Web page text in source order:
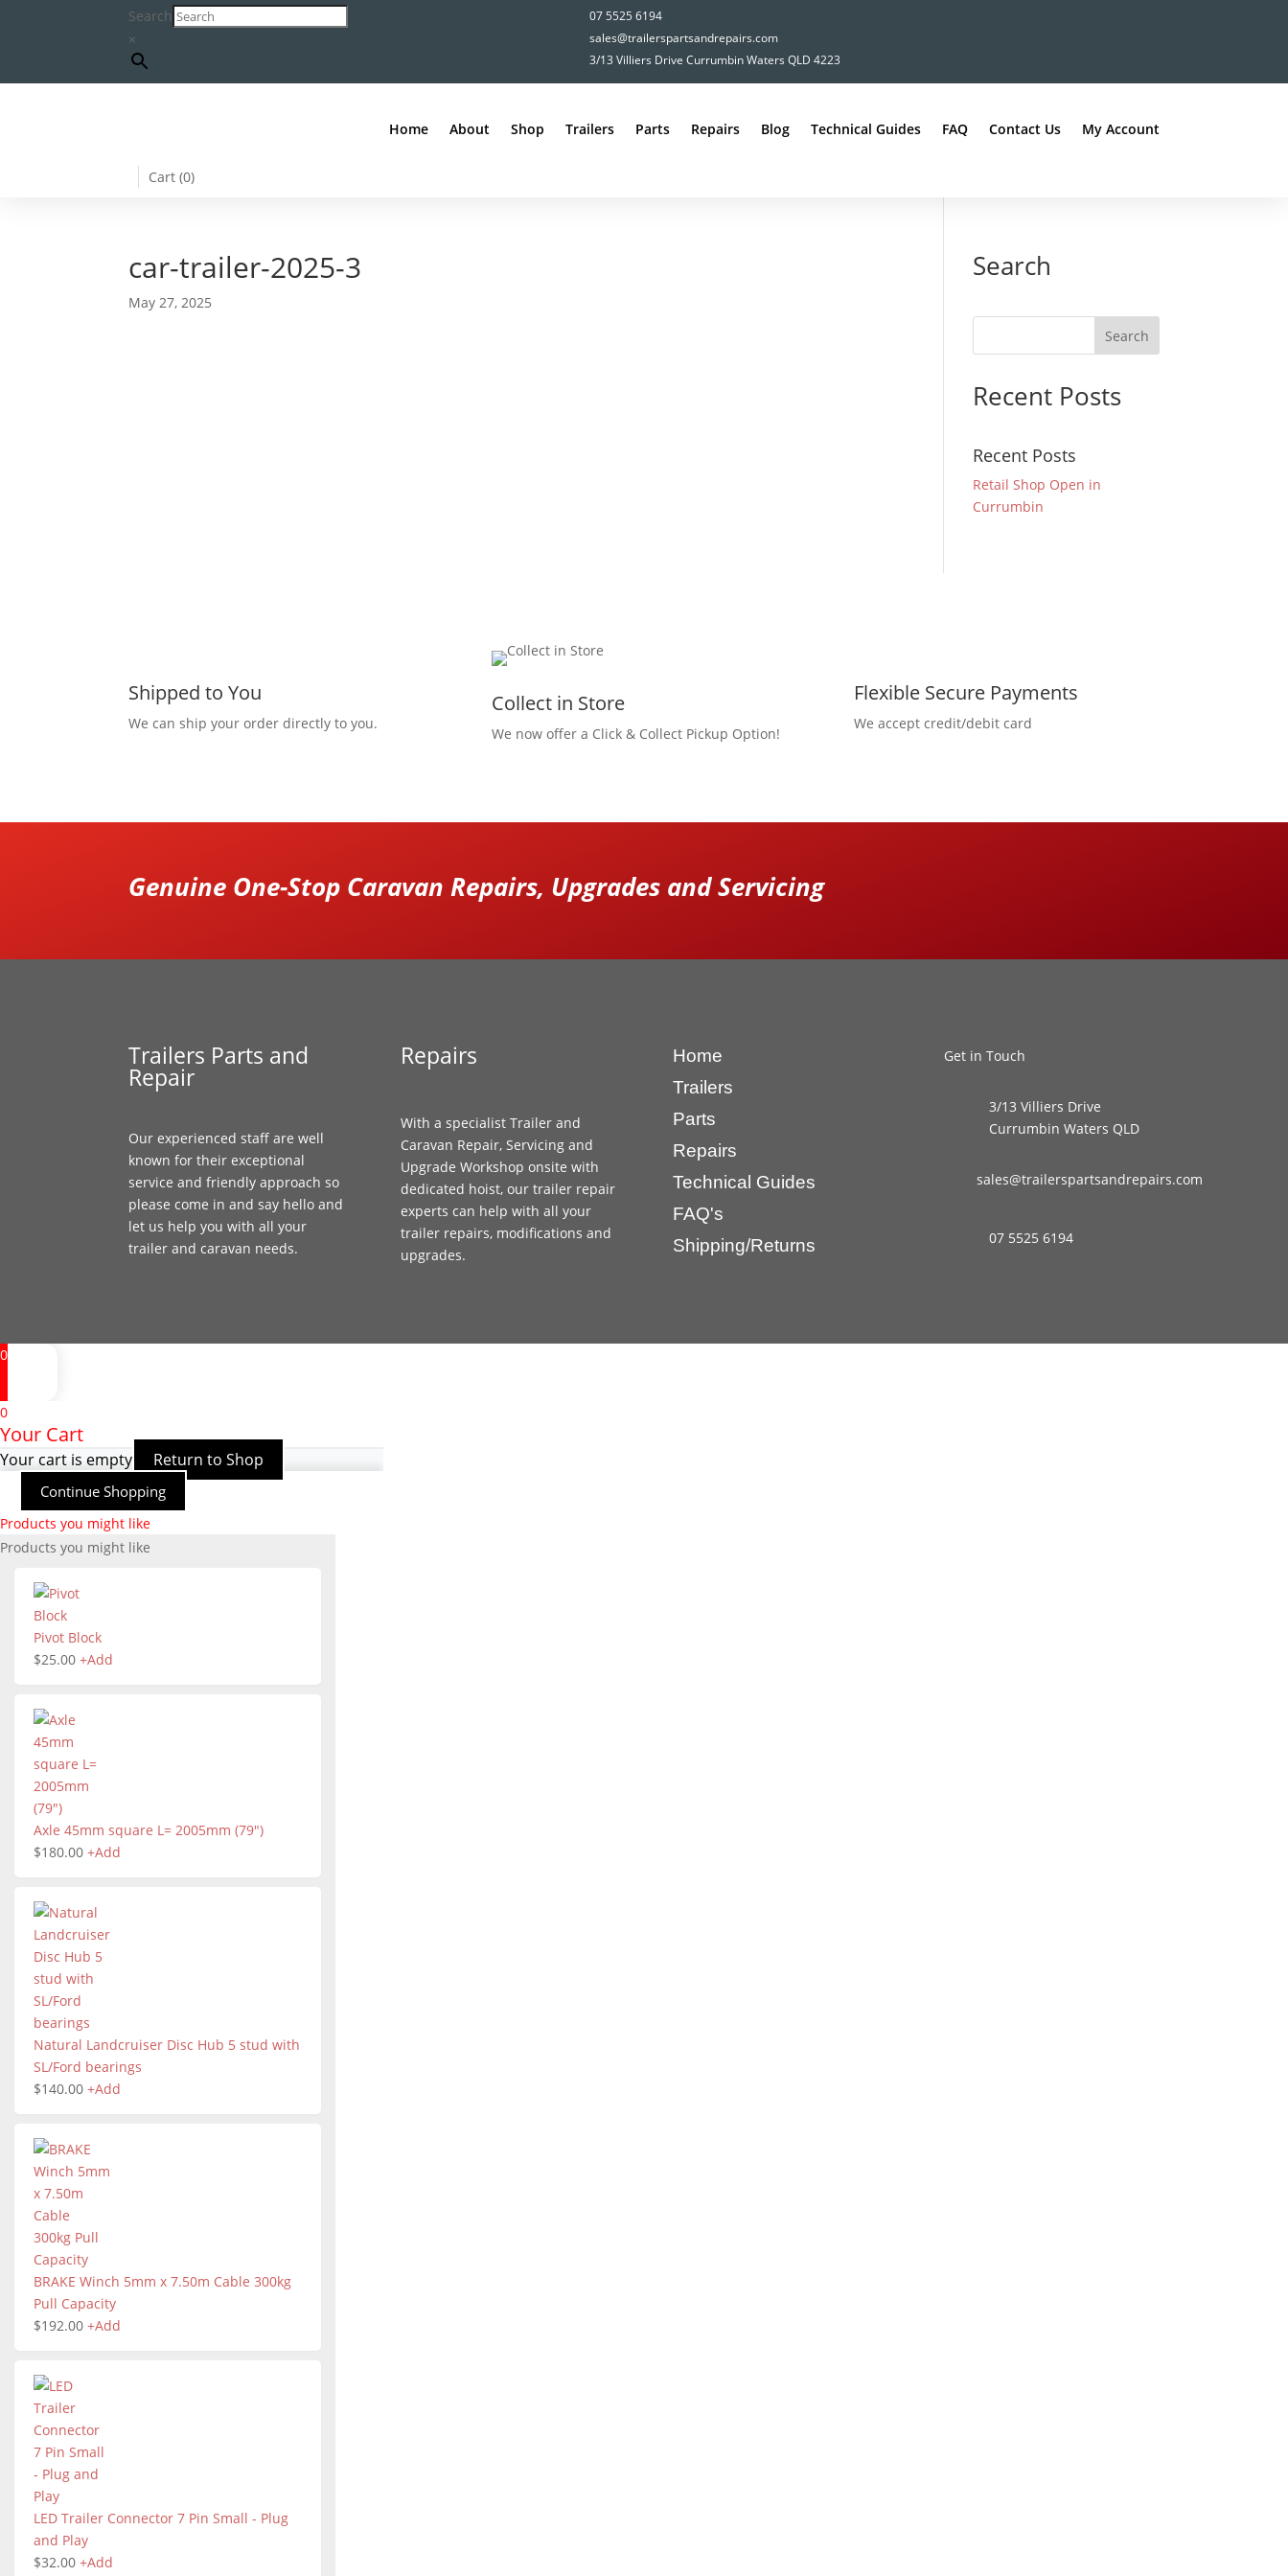
Search
×
07 5525 6194
sales@trailerspartsandrepairs.com
3/13 Villiers Drive Currumbin Waters QLD 4223
Home About Shop Trailers Parts Repairs Blog Technical Guides FAQ Contact Us My Account
Cart (0)
car-trailer-2025-3
May 27, 2025
Search
Recent Posts
Recent Posts
Retail Shop Open in
Currumbin
Shipped to You
We can ship your order directly to you.
Collect in Store
We now offer a Click & Collect Pickup Option!
Flexible Secure Payments
We accept credit/debit card
Genuine One-Stop Caravan Repairs, Upgrades and Servicing
Trailers Parts and
Repair
Our experienced staff are well
known for their exceptional
service and friendly approach so
please come in and say hello and
let us help you with all your
trailer and caravan needs.
Repairs
With a specialist Trailer and
Caravan Repair, Servicing and
Upgrade Workshop onsite with
dedicated hoist, our trailer repair
experts can help with all your
trailer repairs, modifications and
upgrades.
Home
Trailers
Parts
Repairs
Technical Guides
FAQ's
Shipping/Returns
Get in Touch
3/13 Villiers Drive
Currumbin Waters QLD
sales@trailerspartsandrepairs.com
07 5525 6194
0
0
Your Cart
Your cart is empty Return to Shop
Continue Shopping
Products you might like
Products you might like
Pivot Block
$25.00 +Add
Axle 45mm square L= 2005mm (79")
$180.00 +Add
Natural Landcruiser Disc Hub 5 stud with
SL/Ford bearings
$140.00 +Add
BRAKE Winch 5mm x 7.50m Cable 300kg
Pull Capacity
$192.00 +Add
LED Trailer Connector 7 Pin Small - Plug
and Play
$32.00 +Add